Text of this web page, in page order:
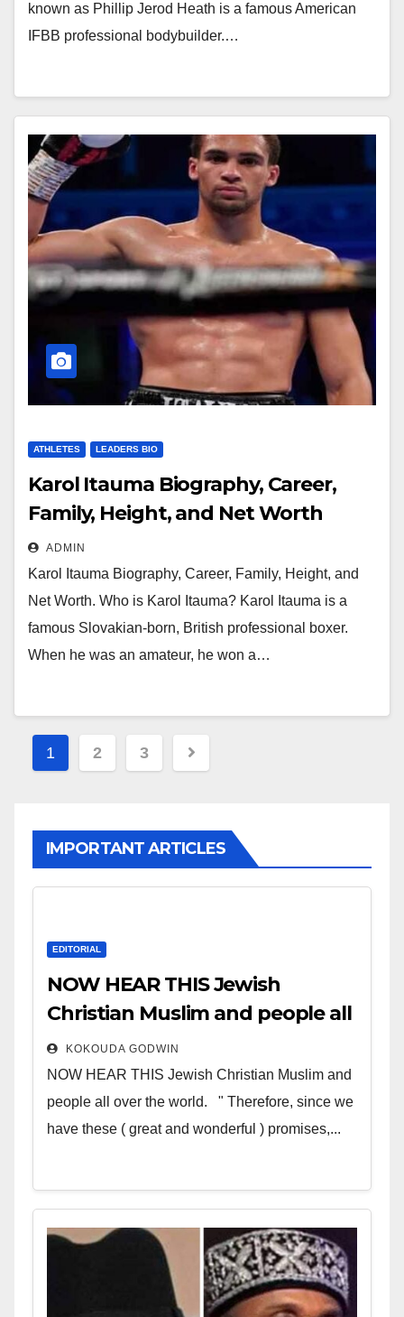
known as Phillip Jerod Heath is a famous American
IFBB professional bodybuilder.…
ATHLETES LEADERS BIO
Karol Itauma Biography, Career,
Family, Height, and Net Worth
ADMIN
Karol Itauma Biography, Career, Family, Height, and
Net Worth. Who is Karol Itauma? Karol Itauma is a
famous Slovakian-born, British professional boxer.
When he was an amateur, he won a…
Posts
1 2 3
IMPORTANT ARTICLES
EDITORIAL
NOW HEAR THIS Jewish
Christian Muslim and people all
over the world
KOKOUDA GODWIN
NOW HEAR THIS Jewish Christian Muslim and
people all over the world. " Therefore, since we
have these ( great and wonderful ) promises,...